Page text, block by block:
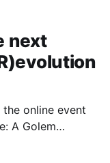
next
online event
A Golem